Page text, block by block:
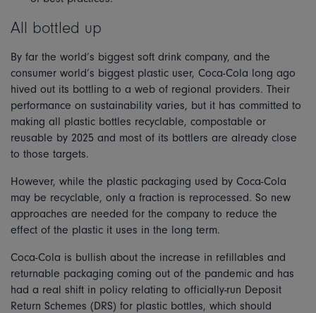
All bottled up
By far the world’s biggest soft drink company, and the
consumer world’s biggest plastic user, Coca-Cola long ago
hived out its bottling to a web of regional providers. Their
performance on sustainability varies, but it has committed to
making all plastic bottles recyclable, compostable or
reusable by 2025 and most of its bottlers are already close
to those targets.
However, while the plastic packaging used by Coca-Cola
may be recyclable, only a fraction is reprocessed. So new
approaches are needed for the company to reduce the
effect of the plastic it uses in the long term.
Coca-Cola is bullish about the increase in refillables and
returnable packaging coming out of the pandemic and has
had a real shift in policy relating to officially-run Deposit
Return Schemes (DRS) for plastic bottles, which should